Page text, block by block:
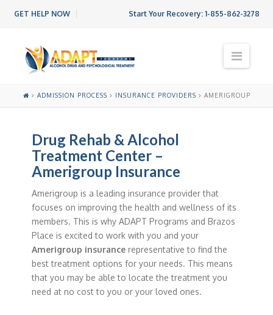
Start Your Recovery: 1-855-862-3278
GET HELP NOW
N
a
i
g
ADMISSION PROCESS INSURANCE PROVIDERS AMERIGROUP
Drug Rehab & Alcohol
Treatment Center –
Amerigroup Insurance
Amerigroup is a leading insurance provider that
focuses on improving the health and wellness of its
members. This is why ADAPT Programs and Brazos
Place is excited to work with you and your
Amerigroup insurance representative to find the
best treatment options for your needs. This means
that you may be able to locate the treatment you
need at no cost to you or your loved ones.